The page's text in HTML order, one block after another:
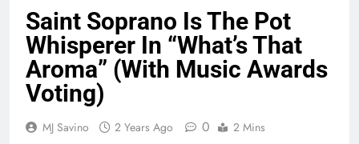
Saint Soprano Is The Pot
Whisperer In “What’s That
Aroma” (With Music Awards
Voting)
MJ Savino 2 Years Ago 0 2 Mins